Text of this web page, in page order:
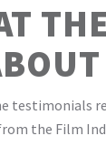
testimonials
the Film